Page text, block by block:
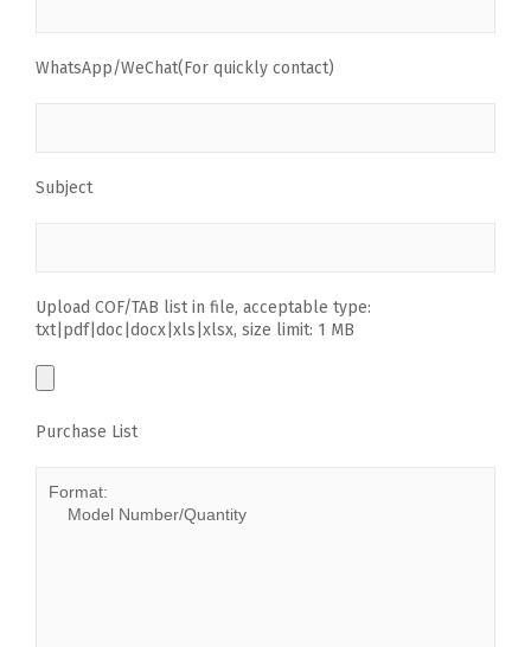
WhatsApp/WeChat(For quickly contact)
Subject
Upload COF/TAB list in file, acceptable type:
txt|pdf|doc|docx|xls|xlsx, size limit: 1 MB
Purchase List